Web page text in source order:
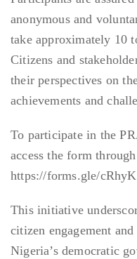
anonymous and
take approximately 10
Citizens and
their perspectives on
achievements and
To participate in the
access the form
https://forms.gle/
This initiative
citizen engagement
Nigeria’s democratic